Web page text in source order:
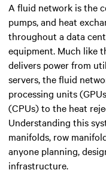
A fluid network is the
pumps, and heat
throughout a data
equipment. Much like
delivers power from
servers, the fluid
processing units
(CPUs) to the heat
Understanding this
manifolds, row
anyone planning,
infrastructure.